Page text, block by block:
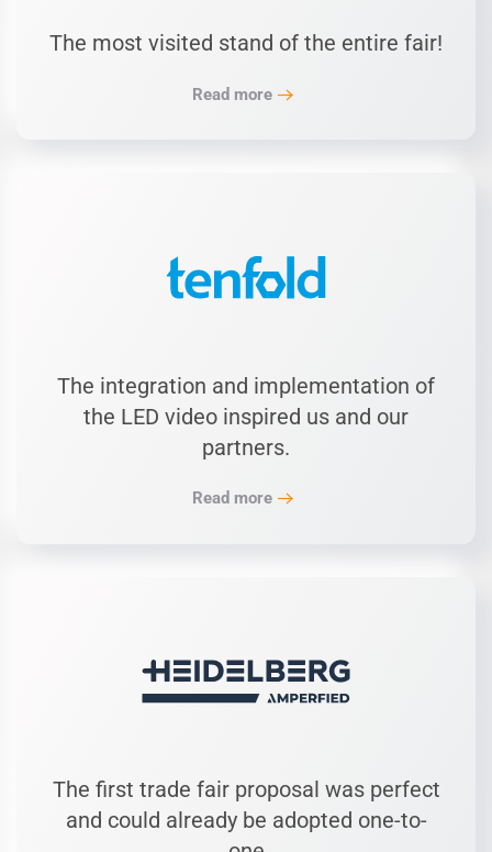
The most visited stand of the entire fair!
Read more
The integration and implementation of
the LED video inspired us and our
partners.
Read more
The first trade fair proposal was perfect
and could already be adopted one-to-